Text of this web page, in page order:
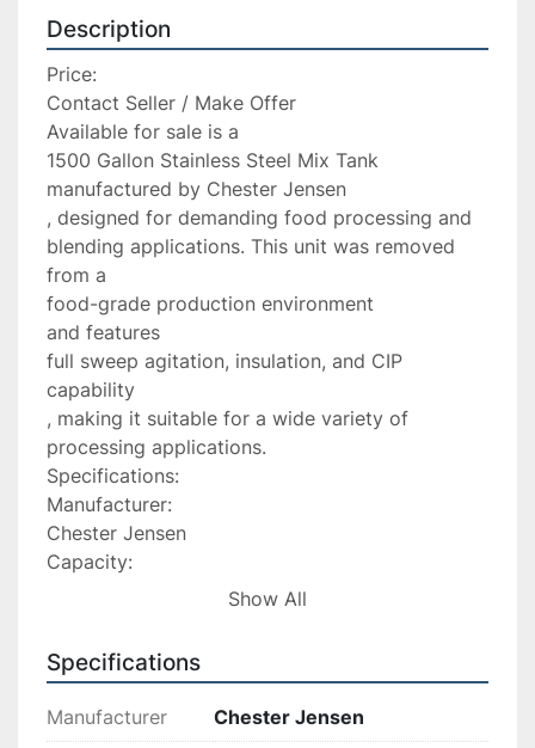
Description
Price:
Contact Seller / Make Offer
Available for sale is a
1500 Gallon Stainless Steel Mix Tank
manufactured by Chester Jensen
, designed for demanding food processing and
blending applications. This unit was removed
from a
food-grade production environment
and features
full sweep agitation, insulation, and CIP
capability
, making it suitable for a wide variety of
processing applications.
Specifications:
Manufacturer:
Chester Jensen
Capacity:
Processor / Mix Tank
Overall Height:
124â
Show All
Specifications
Manufacturer Chester Jensen